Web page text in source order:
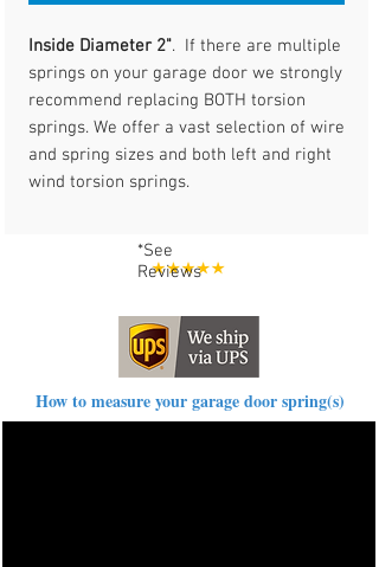
Inside Diameter 2". If there are multiple
springs on your garage door we strongly
recommend replacing BOTH torsion
springs. We offer a vast selection of wire
and spring sizes and both left and right
wind torsion springs.
*See
Reviews
How to measure your garage door spring(s)